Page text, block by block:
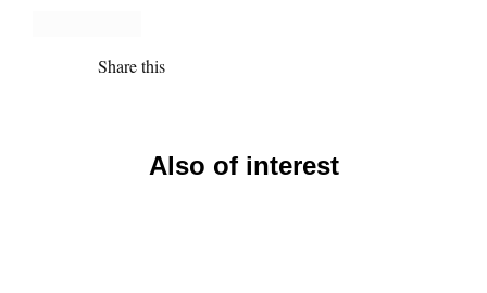
Share this
Also of interest